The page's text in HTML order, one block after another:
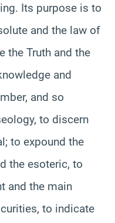
Its purpose is to
and the law of
the Truth and the
and
and so
to discern
to expound the
the esoteric, to
and the main
to indicate